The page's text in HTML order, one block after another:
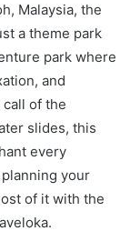
Malaysia, the
a theme park
park where
and
call of the
slides, this
every
your
of it with the